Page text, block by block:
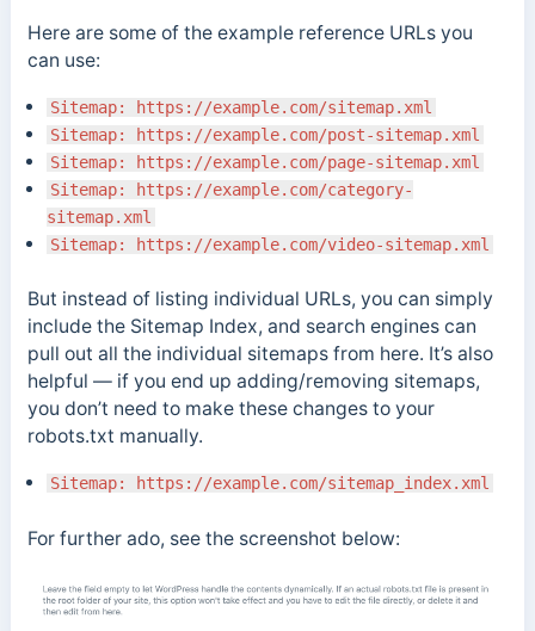
Here are some of the example reference URLs you
can use:
Sitemap: https://example.com/sitemap.xml
Sitemap: https://example.com/post-sitemap.xml
Sitemap: https://example.com/page-sitemap.xml
Sitemap: https://example.com/category-
sitemap.xml
Sitemap: https://example.com/video-sitemap.xml
But instead of listing individual URLs, you can simply
include the Sitemap Index, and search engines can
pull out all the individual sitemaps from here. It’s also
helpful — if you end up adding/removing sitemaps,
you don’t need to make these changes to your
robots.txt manually.
Sitemap: https://example.com/sitemap_index.xml
For further ado, see the screenshot below: